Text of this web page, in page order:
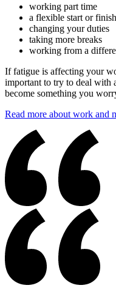
working part time
a flexible start or
changing your duties
taking more breaks
working from a
If fatigue is affecting your
important to try to deal with
become something you
Read more about work and